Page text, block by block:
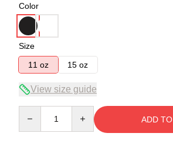
Color
Size
11 oz
15 oz
View size guide
ADD